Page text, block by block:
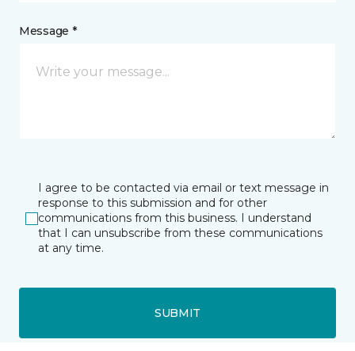
Message *
I agree to be contacted via email or text message in
response to this submission and for other
communications from this business. I understand
that I can unsubscribe from these communications
at any time.
SUBMIT